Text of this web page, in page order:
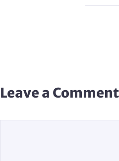
Leave a Comment